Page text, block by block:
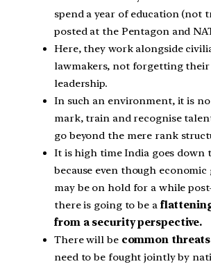
spend a year of education (not
posted at the Pentagon and
Here, they work alongside
lawmakers, not forgetting
leadership.
In such an environment, it is
mark, train and recognise
go beyond the mere rank
It is high time India goes down
because even though
may be on hold for a while
there is going to be a
from a security perspective.
There will be common threats
need to be fought jointly by